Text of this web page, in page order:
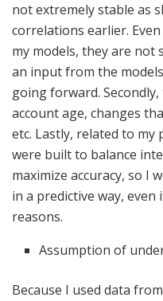
not extremely stable as
correlations earlier.
my models, they are
an input from the
going forward.
account age, changes
etc. Lastly, related to
were built to balance
maximize accuracy, so I
in a predictive way,
reasons.
Assumption of
Because I used data